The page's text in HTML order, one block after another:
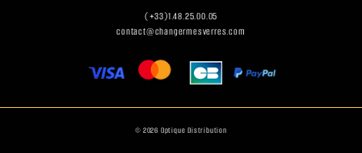
(+33)1.48.25.00.05
contact@changermesverres.com
© 2026 Optique Distribution